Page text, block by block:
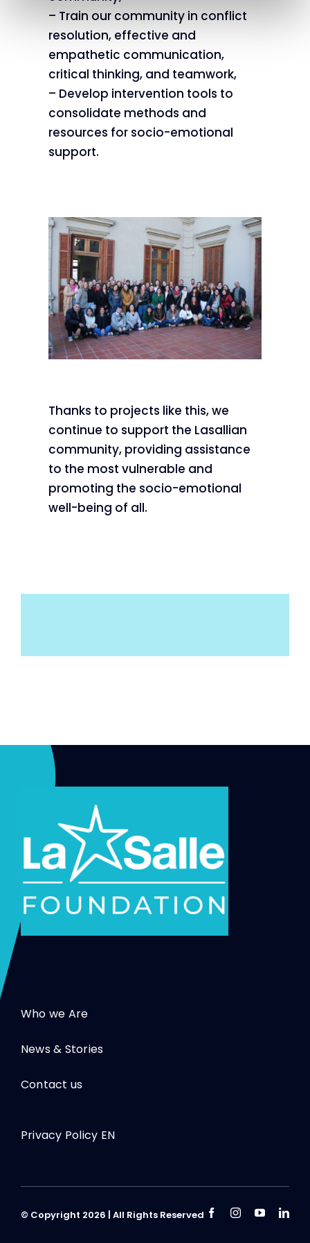
– Train our community in conflict
resolution, effective and
empathetic communication,
critical thinking, and teamwork,
– Develop intervention tools to
consolidate methods and
resources for socio-emotional
support.
Thanks to projects like this, we
continue to support the Lasallian
community, providing assistance
to the most vulnerable and
promoting the socio-emotional
well-being of all.
Who we Are
News & Stories
Contact us
Privacy Policy EN
© Copyright 2026 | All Rights Reserved